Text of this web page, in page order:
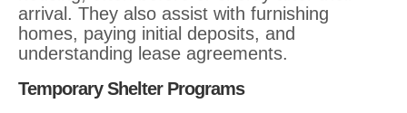
arrival. They also assist with furnishing
homes, paying initial deposits, and
understanding lease agreements.
Temporary Shelter Programs